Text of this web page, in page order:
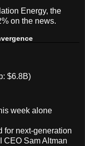
Energy, the
on the news.
$6.8B)
week alone
for next-generation
CEO Sam Altman